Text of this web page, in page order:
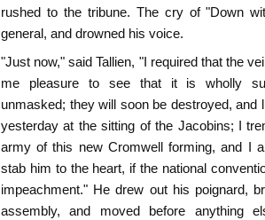
rushed to the tribune. The cry of "Down
general, and drowned his voice.
"Just now," said Tallien, "I required that the
me pleasure to see that it is wholly
unmasked; they will soon be destroyed, and
yesterday at the sitting of the Jacobins; I
army of this new Cromwell forming, and I
stab him to the heart, if the national
impeachment." He drew out his poignard,
assembly, and moved before anything